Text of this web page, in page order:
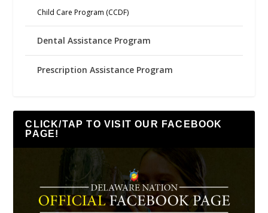
Child Care Program (CCDF)
Dental Assistance Program
Prescription Assistance Program
CLICK/TAP TO VISIT OUR FACEBOOK
PAGE!